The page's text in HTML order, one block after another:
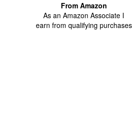
From Amazon
As an Amazon Associate I
earn from qualifying purchases